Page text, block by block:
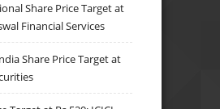
Share Price Target at
Financial Services
Share Price Target at